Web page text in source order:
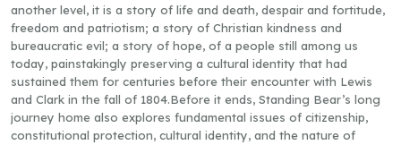
another level, it is a story of life and death, despair and fortitude,
freedom and patriotism; a story of Christian kindness and
bureaucratic evil; a story of hope, of a people still among us
today, painstakingly preserving a cultural identity that had
sustained them for centuries before their encounter with Lewis
and Clark in the fall of 1804.Before it ends, Standing Bear’s long
journey home also explores fundamental issues of citizenship,
constitutional protection, cultural identity, and the nature of